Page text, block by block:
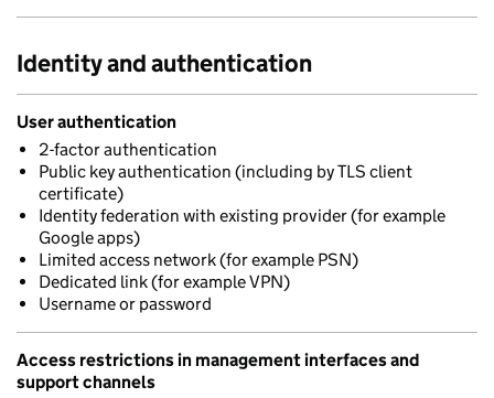
Identity and authentication
User authentication
2-factor authentication
Public key authentication (including by TLS client
certificate)
Identity federation with existing provider (for example
Google apps)
Limited access network (for example PSN)
Dedicated link (for example VPN)
Username or password
Access restrictions in management interfaces and
support channels